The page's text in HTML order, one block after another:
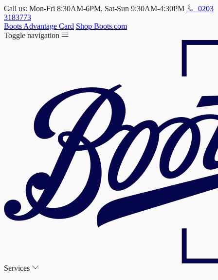
Call us: Mon-Fri 8:30AM-6PM, Sat-Sun 9:30AM-4:30PM
0203
3183773
Boots Advantage Card Shop Boots.com
Toggle navigation
Services